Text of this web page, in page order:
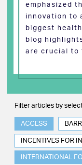
emphasized
innovation to
biggest
blog
are crucial to
Filter articles by
ACCESS
INCENTIVES FOR
INTERNATIONAL